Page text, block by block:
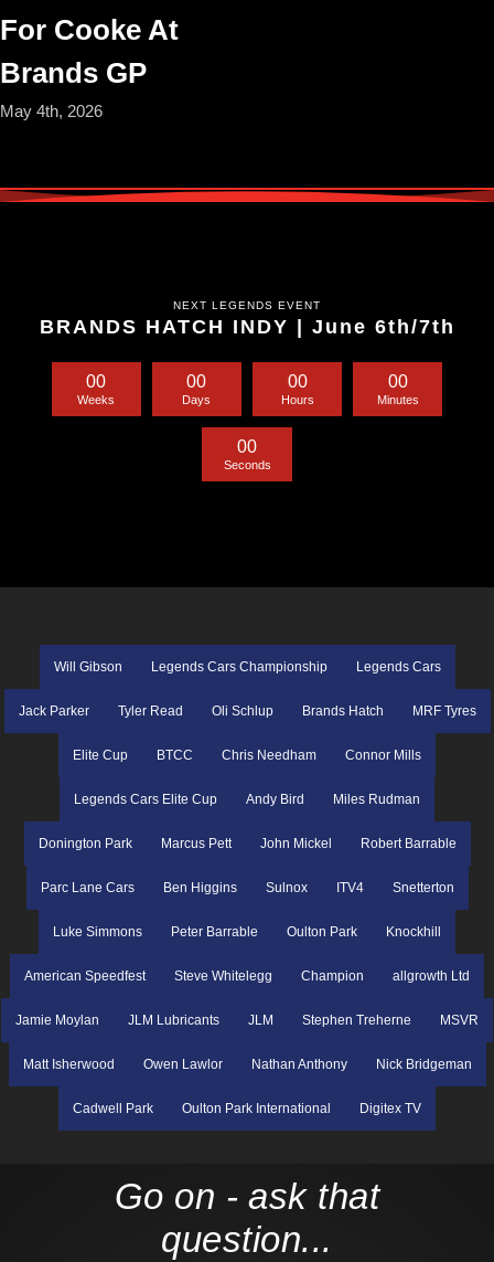
For Cooke At
Brands GP
May 4th, 2026
NEXT LEGENDS EVENT
BRANDS HATCH INDY | June 6th/7th
00
Weeks
00
Days
00
Hours
00
Minutes
00
Seconds
Will Gibson Legends Cars Championship Legends Cars
Jack Parker Tyler Read Oli Schlup Brands Hatch MRF Tyres
Elite Cup BTCC Chris Needham Connor Mills
Legends Cars Elite Cup Andy Bird Miles Rudman
Donington Park Marcus Pett John Mickel Robert Barrable
Parc Lane Cars Ben Higgins Sulnox ITV4 Snetterton
Luke Simmons Peter Barrable Oulton Park Knockhill
American Speedfest Steve Whitelegg Champion allgrowth Ltd
Jamie Moylan JLM Lubricants JLM Stephen Treherne MSVR
Matt Isherwood Owen Lawlor Nathan Anthony Nick Bridgeman
Cadwell Park Oulton Park International Digitex TV
Go on - ask that
question...